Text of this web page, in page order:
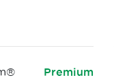
Premium